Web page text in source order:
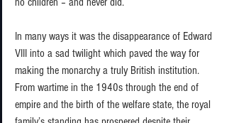
In many ways it was the disappearance of Edward
VIII into a sad twilight which paved the way for
making the monarchy a truly British institution.
From wartime in the 1940s through the end of
empire and the birth of the welfare state, the royal